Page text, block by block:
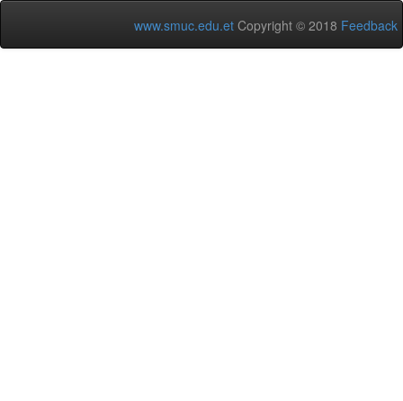
www.smuc.edu.et Copyright © 2018 Feedback